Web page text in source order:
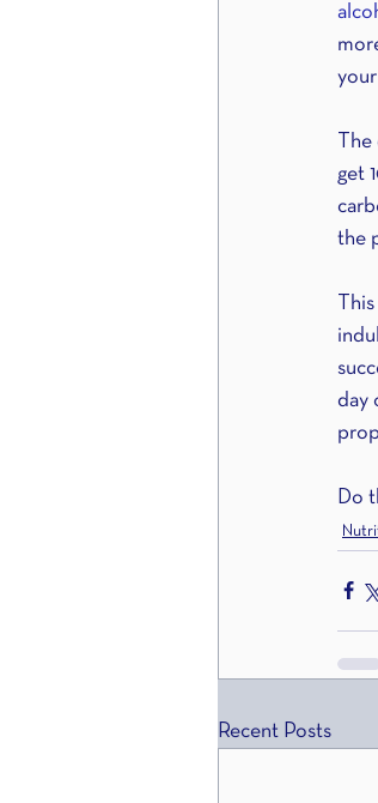
get
the
day
Do
Recent Posts